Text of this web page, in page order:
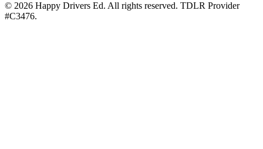
© 2026 Happy Drivers Ed. All rights reserved. TDLR Provider
#C3476.